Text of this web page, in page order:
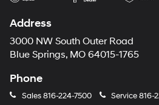
Address
3000 NW South Outer Road
Blue Springs, MO 64015-1765
Phone
Sales816-224-7500 Service816-